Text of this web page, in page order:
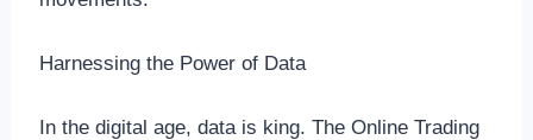
Harnessing the Power of Data
In the digital age, data is king. The Online Trading